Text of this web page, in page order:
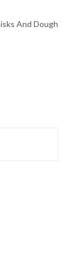
And Dough